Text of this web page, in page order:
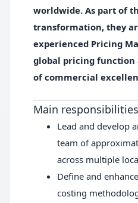
worldwide. As part of
transformation, they
experienced Pricing
global pricing function
of commercial
Main
Lead and develop
team of
across multiple
Define and
costing